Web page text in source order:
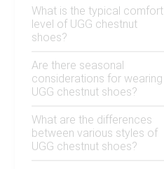
What is the typical comfort
level of UGG chestnut
shoes?
Are there seasonal
considerations for wearing
UGG chestnut shoes?
What are the differences
between various styles of
UGG chestnut shoes?